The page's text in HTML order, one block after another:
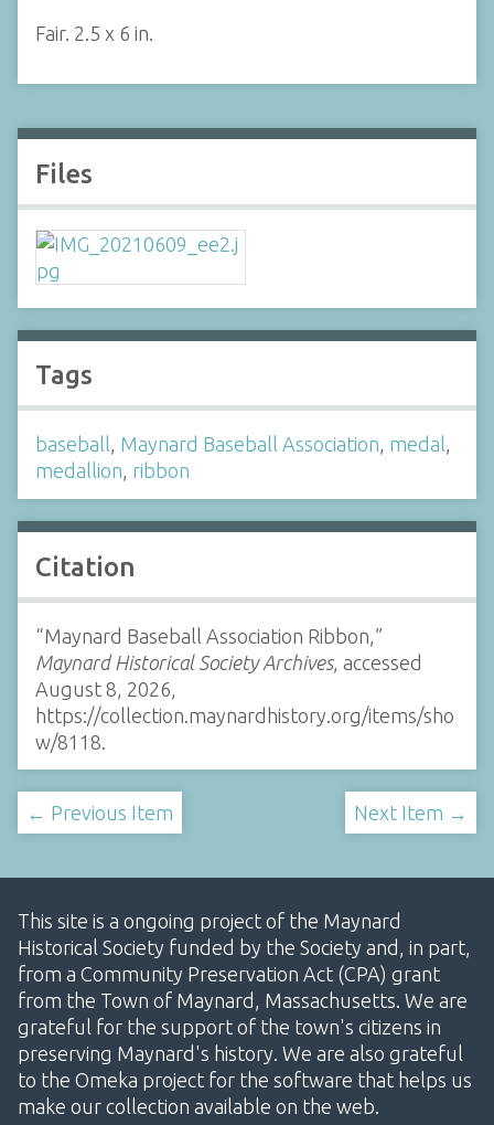
Fair. 2.5 x 6 in.
Files
Tags
baseball, Maynard Baseball Association, medal,
medallion, ribbon
Citation
“Maynard Baseball Association Ribbon,”
Maynard Historical Society Archives, accessed
August 8, 2026,
https://collection.maynardhistory.org/items/sho
w/8118
← Previous Item Next Item →
This site is a ongoing project of the Maynard
Historical Society funded by the Society and, in part,
from a Community Preservation Act (CPA) grant
from the Town of Maynard, Massachusetts. We are
grateful for the support of the town's citizens in
preserving Maynard's history. We are also grateful
to the Omeka project for the software that helps us
make our collection available on the web.